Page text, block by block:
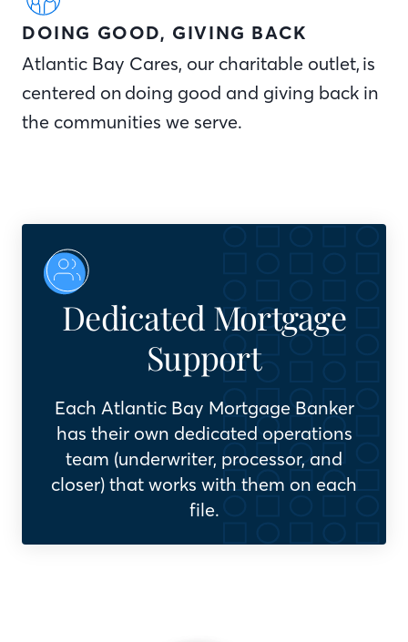
DOING GOOD, GIVING BACK
Atlantic Bay Cares, our charitable outlet, is
centered on doing good and giving back in
the communities we serve.
Dedicated Mortgage
Support
Each Atlantic Bay Mortgage Banker
has their own dedicated operations
team (underwriter, processor, and
closer) that works with them on each
file.